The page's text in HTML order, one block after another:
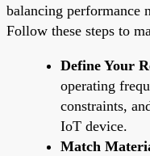
balancing performance
Follow these steps to
Define Your
operating
constraints,
IoT device.
Match